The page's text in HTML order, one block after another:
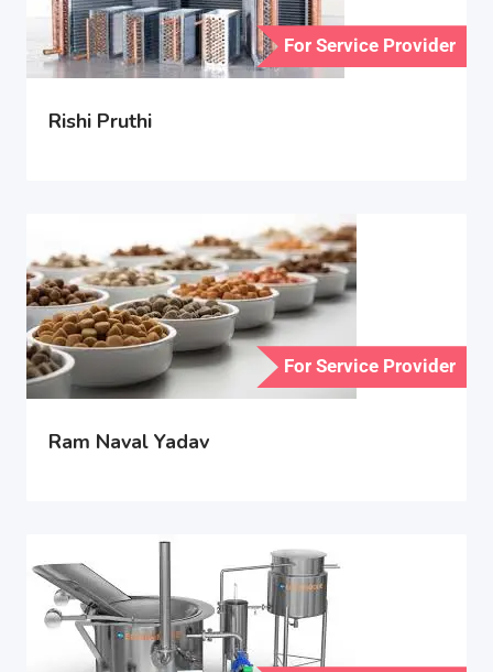
For Service Provider
Rishi Pruthi
For Service Provider
Ram Naval Yadav